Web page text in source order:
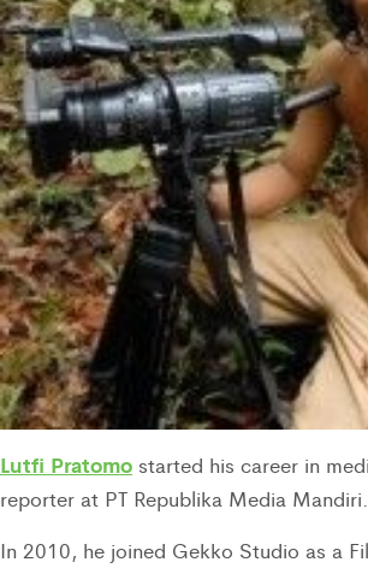
Lutfi Pratomo started his career in
reporter at PT Republika Media Mandiri.
In 2010, he joined Gekko Studio as a